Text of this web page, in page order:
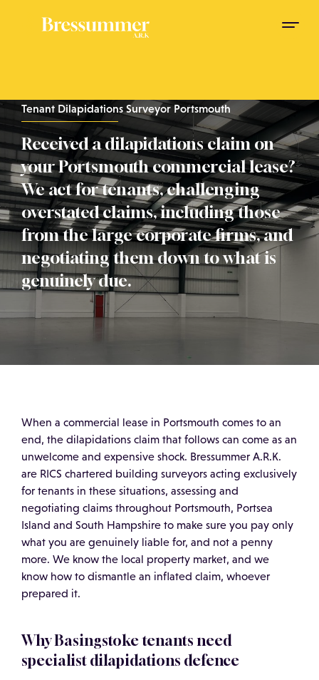
Tenant Dilapidations Surveyor Portsmouth
Received a dilapidations claim on
your Portsmouth commercial lease?
We act for tenants, challenging
overstated claims, including those
from the large corporate firms, and
negotiating them down to what is
genuinely due.
When a commercial lease in Portsmouth comes to an
end, the dilapidations claim that follows can come as an
unwelcome and expensive shock. Bressummer A.R.K.
are RICS chartered building surveyors acting exclusively
for tenants in these situations, assessing and
negotiating claims throughout Portsmouth, Portsea
Island and South Hampshire to make sure you pay only
what you are genuinely liable for, and not a penny
more. We know the local property market, and we
know how to dismantle an inflated claim, whoever
prepared it.
Why Basingstoke tenants need
specialist dilapidations defence